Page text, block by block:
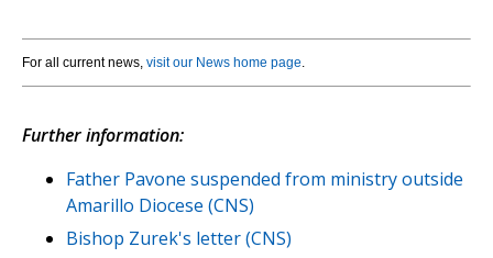
For all current news, visit our News home page.
Further information:
Father Pavone suspended from ministry outside
Amarillo Diocese (CNS)
Bishop Zurek's letter (CNS)